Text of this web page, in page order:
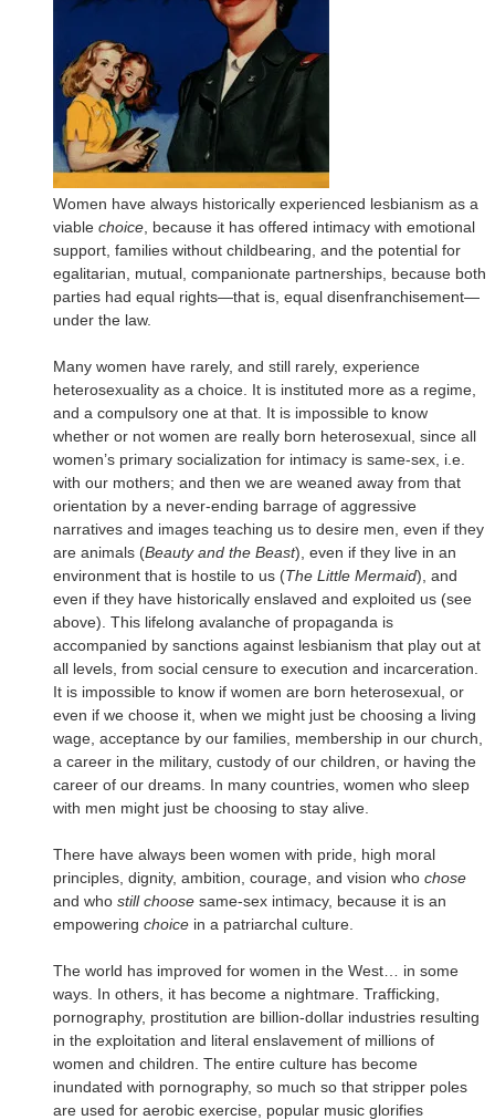
Women have always historically experienced lesbianism as a
viable choice , because it has offered intimacy with emotional
support, families without childbearing, and the potential for
egalitarian, mutual, companionate partnerships, because both
parties had equal rights—that is, equal disenfranchisement—
under the law.
Many women have rarely, and still rarely, experience
heterosexuality as a choice. It is instituted more as a regime,
and a compulsory one at that. It is impossible to know
whether or not women are really born heterosexual, since all
women’s primary socialization for intimacy is same-sex, i.e.
with our mothers; and then we are weaned away from that
orientation by a never-ending barrage of aggressive
narratives and images teaching us to desire men, even if they
are animals (Beauty and the Beast), even if they live in an
environment that is hostile to us (The Little Mermaid), and
even if they have historically enslaved and exploited us (see
above). This lifelong avalanche of propaganda is
accompanied by sanctions against lesbianism that play out at
all levels, from social censure to execution and incarceration.
It is impossible to know if women are born heterosexual, or
even if we choose it, when we might just be choosing a living
wage, acceptance by our families, membership in our church,
a career in the military, custody of our children, or having the
career of our dreams. In many countries, women who sleep
with men might just be choosing to stay alive.
There have always been women with pride, high moral
principles, dignity, ambition, courage, and vision who chose
and who still choose same-sex intimacy, because it is an
empowering choice in a patriarchal culture.
The world has improved for women in the West… in some
ways. In others, it has become a nightmare. Trafficking,
pornography, prostitution are billion-dollar industries resulting
in the exploitation and literal enslavement of millions of
women and children. The entire culture has become
inundated with pornography, so much so that stripper poles
are used for aerobic exercise, popular music glorifies